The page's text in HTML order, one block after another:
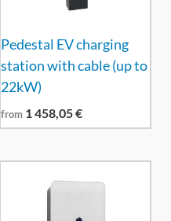
Pedestal EV charging
station with cable (up to
22kW)
from 1 458,05€